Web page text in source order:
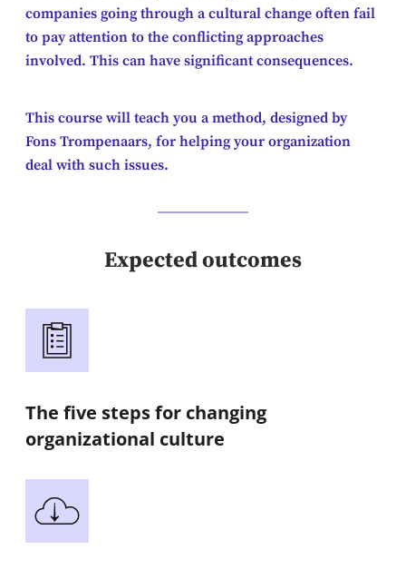
companies going through a cultural change often fail
to pay attention to the conflicting approaches
involved. This can have significant consequences.
This course will teach you a method, designed by
Fons Trompenaars, for helping your organization
deal with such issues.
Expected outcomes
The five steps for changing
organizational culture